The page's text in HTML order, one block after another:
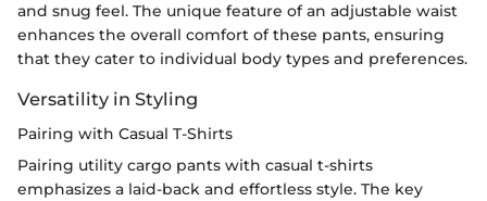
and snug feel. The unique feature of an adjustable waist
enhances the overall comfort of these pants, ensuring
that they cater to individual body types and preferences.
Versatility in Styling
Pairing with Casual T-Shirts
Pairing utility cargo pants with casual t-shirts
emphasizes a laid-back and effortless style. The key